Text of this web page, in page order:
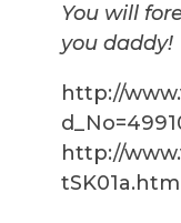
You will
you daddy!
http://
http://
tSK01a.htm